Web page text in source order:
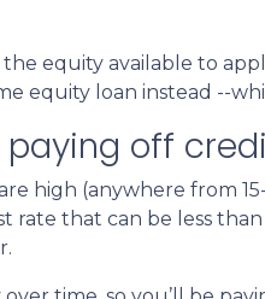
the equity available to
equity loan instead --
off
high (anywhere from
rate that can be less